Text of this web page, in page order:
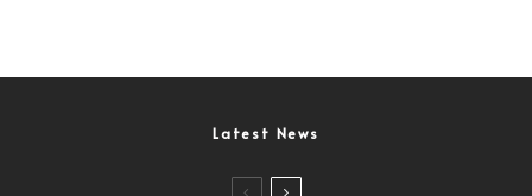
Latest News